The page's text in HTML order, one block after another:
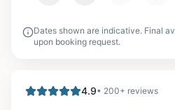
Dates shown are indicative. Final
upon booking request.
4.9• 200+ reviews